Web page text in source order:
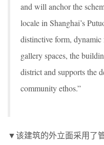
and will anchor the
locale in Shanghai’s
distinctive form,
gallery spaces, the
district and supports the
community ethos.”
▼该建筑的外立面采用了